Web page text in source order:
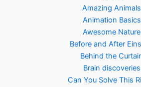
Amazing Animals
Animation Basics
Awesome Nature
Before and After
Behind the
Brain discoveries
Can You Solve This